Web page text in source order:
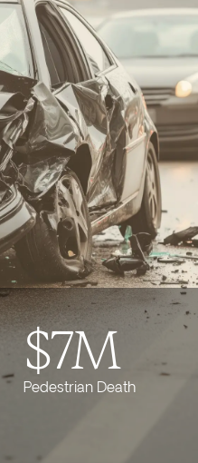
$7M
Pedestrian Death